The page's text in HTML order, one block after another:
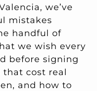
we’ve
mistakes
handful of
we wish every
before signing
cost real
and how to